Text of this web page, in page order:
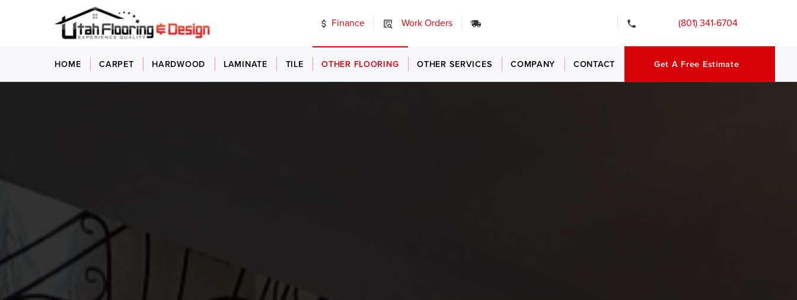
Finance Work Orders (801) 341-6704
HOME CARPET HARDWOOD LAMINATE TILE OTHER FLOORING OTHER SERVICES COMPANY CONTACT Get A Free Estimate